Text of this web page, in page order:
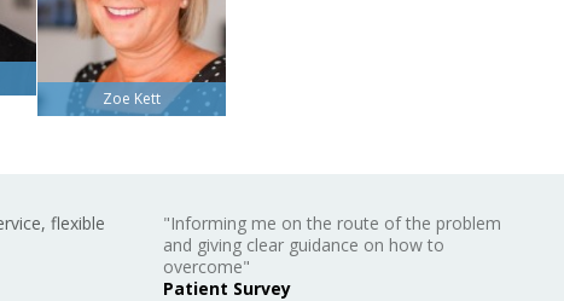
Zoe Kett
flexible
"Informing me on the route of the problem
and giving clear guidance on how to
overcome"
Patient Survey